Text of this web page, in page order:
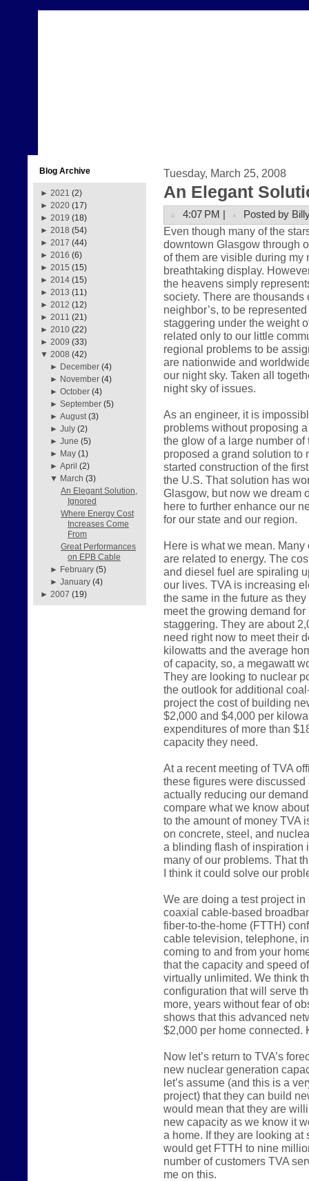
Blog Archive
► 2021 (2)
► 2020 (17)
► 2019 (18)
► 2018 (54)
► 2017 (44)
► 2016 (6)
► 2015 (15)
► 2014 (15)
► 2013 (11)
► 2012 (12)
► 2011 (21)
► 2010 (22)
► 2009 (33)
▼ 2008 (42)
► December (4)
► November (4)
►October (4)
►September (5)
►August (3)
►July (2)
►June (5)
► May (1)
►April (2)
▼ March (3)
An Elegant Solution,
Ignored
Where Energy Cost
Increases Come
From
Great Performances
on EPB Cable
► February (5)
►January (4)
► 2007 (19)
Tuesday, March 25, 2008
An Elegant
4:07 PM | Posted by
Even though many of the
downtown Glasgow through
of them are visible during
breathtaking display.
the heavens simply
society. There are
neighbor’s, to be
staggering under the weight
related only to our little
regional problems to be
are nationwide and
our night sky. Taken all
night sky of issues.
As an engineer, it is
problems without proposing
the glow of a large number
proposed a grand solution to
started construction of the
the U.S. That solution has
Glasgow, but now we dream
here to further enhance our
for our state and our region.
Here is what we mean.
are related to energy. The
and diesel fuel are spiraling
our lives. TVA is increasing
the same in the future as
meet the growing demand
staggering. They are about
need right now to meet their
kilowatts and the average
of capacity, so, a megawatt
They are looking to nuclear
the outlook for additional
project the cost of building
$2,000 and $4,000 per
expenditures of more than
capacity they need.
At a recent meeting of TVA
these figures were
actually reducing our
compare what we know
to the amount of money TVA
on concrete, steel, and
a blinding flash of inspiration
many of our problems. That
I think it could solve our
We are doing a test project
coaxial cable-based
fiber-to-the-home (FTTH)
cable television, telephone,
coming to and from your
that the capacity and speed
virtually unlimited. We think
configuration that will serve
more, years without fear of
shows that this advanced
$2,000 per home connected.
Now let’s return to TVA’s
new nuclear generation
let’s assume (and this is a
project) that they can build
would mean that they are
new capacity as we know it
a home. If they are looking
would get FTTH to nine
number of customers TVA
me on this.